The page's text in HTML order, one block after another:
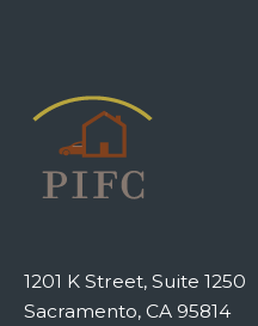
1201 K Street, Suite 1250
Sacramento, CA 95814